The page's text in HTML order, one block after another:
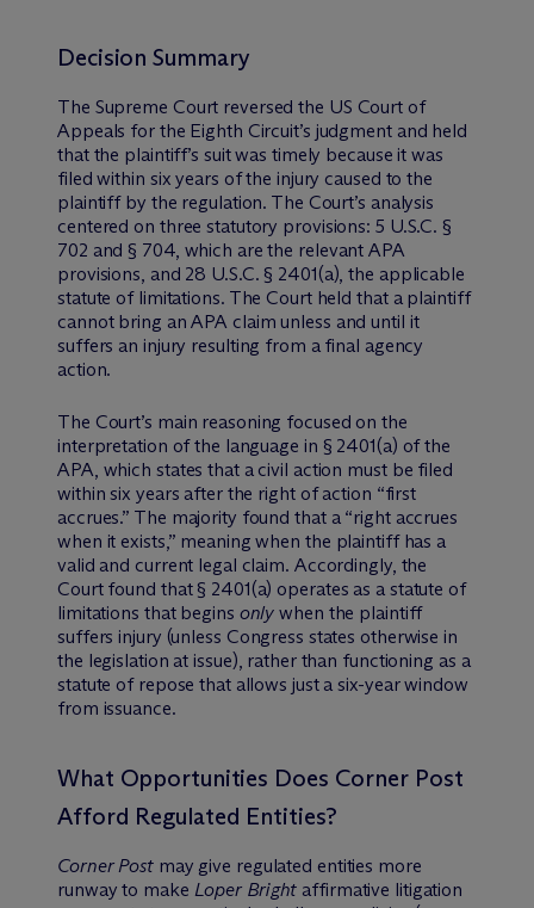
Decision Summary
The Supreme Court reversed the US Court of
Appeals for the Eighth Circuit’s judgment and held
that the plaintiff’s suit was timely because it was
filed within six years of the injury caused to the
plaintiff by the regulation. The Court’s analysis
centered on three statutory provisions: 5 U.S.C. §
702 and § 704, which are the relevant APA
provisions, and 28 U.S.C. § 2401(a), the applicable
statute of limitations. The Court held that a plaintiff
cannot bring an APA claim unless and until it
suffers an injury resulting from a final agency
action.
The Court’s main reasoning focused on the
interpretation of the language in § 2401(a) of the
APA, which states that a civil action must be filed
within six years after the right of action “first
accrues.” The majority found that a “right accrues
when it exists,” meaning when the plaintiff has a
valid and current legal claim. Accordingly, the
Court found that § 2401(a) operates as a statute of
limitations that begins only when the plaintiff
suffers injury (unless Congress states otherwise in
the legislation at issue), rather than functioning as a
statute of repose that allows just a six-year window
from issuance.
What Opportunities Does Corner Post
Afford Regulated Entities?
Corner Postmay give regulated entities more
runway to make Loper Bright affirmative litigation